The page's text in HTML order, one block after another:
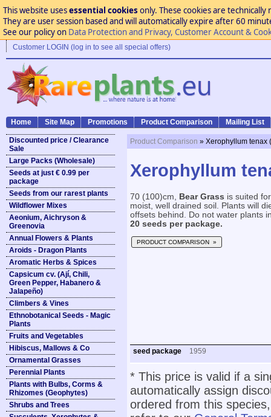
This website usesessential cookies only. These cookies are
They are user session based and will automatically expire after 60
See our policy on Data Protection and Privacy, Customer Account &
Customer LOGIN (log in to see all special offers)
Home Site Map Promotions Product Comparison Mailing List
Discounted price / Clearance
Sale
Large Packs (Wholesale)
Seeds at just € 0.99 per
package
Seeds from our rarest plants
Wildflower Mixes
Aeonium, Aichryson &
Greenovia
Annual Flowers & Plants
Aroids - Dragon Plants
Aromatic Herbs & Spices
Capsicum cv. (Ají, Chili,
Green Pepper, Habanero &
Jalapeño)
Climbers & Vines
Ethnobotanical Seeds - Magic
Plants
Fruits and Vegetables
Hibiscus, Mallows & Co
Ornamental Grasses
Perennial Plants
Plants with Bulbs, Corms &
Rhizomes (Geophytes)
Shrubs and Trees
Product Comparison » Xerophyllum tenax
Xerophyllum
70 (100)cm, Bear Grass is suited
moist, well drained soil. Plants will
offsets behind. Do not water plants
20 seeds per package.
PRODUCT COMPARISON »
seed package 1959
* This price is valid if a
automatically assign
ordered from this